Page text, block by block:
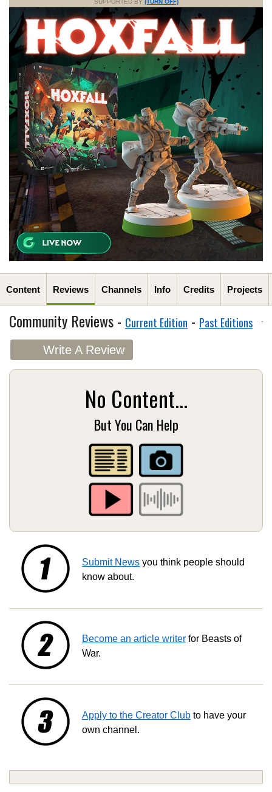
SUPPORTED BY (TURN OFF)
Content Reviews Channels Info Credits Projects
Community Reviews - Current Edition - Past Editions
Write A Review
No Content...
But You Can Help
Submit News you think people should
know about.
Become an article writer for Beasts of
War.
Apply to the Creator Club to have your
own channel.